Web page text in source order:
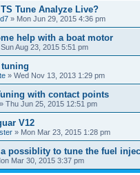
Tune Analyze Live?
» Mon Jun 29, 2015 4:36 pm
help with a boat motor
Sun Aug 23, 2015 5:51 pm
tuning
» Wed Nov 13, 2013 1:29 pm
with contact points
» Thu Jun 25, 2015 12:51 pm
V12
» Mon Mar 23, 2015 1:28 pm
a possiblity to tune the fuel
Mar 30, 2015 3:37 pm